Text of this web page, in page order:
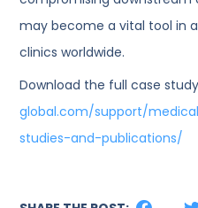
may become a vital tool in
clinics worldwide.
Download the full case
global.com/support/
studies-and-publications/